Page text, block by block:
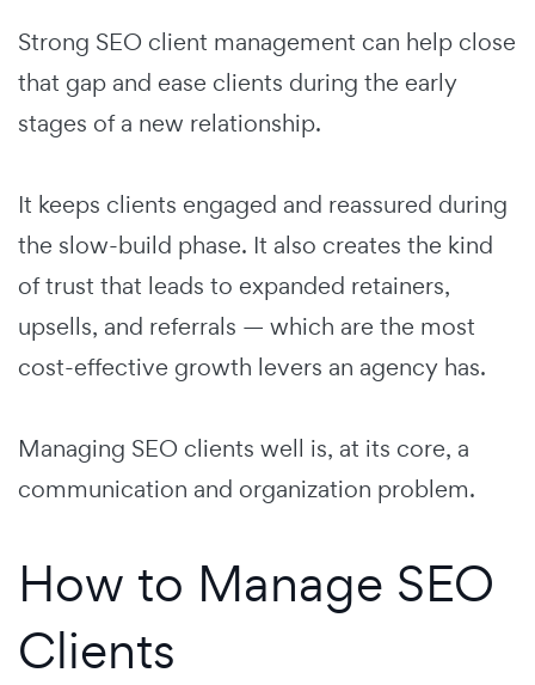
Strong SEO client management can help close
that gap and ease clients during the early
stages of a new relationship.
It keeps clients engaged and reassured during
the slow-build phase. It also creates the kind
of trust that leads to expanded retainers,
upsells, and referrals — which are the most
cost-effective growth levers an agency has.
Managing SEO clients well is, at its core, a
communication and organization problem.
How to Manage SEO
Clients